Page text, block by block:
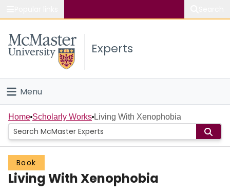
Study
Connect
Experts
Menu
Home
People
Groups
Scholarly Works
Home Scholarly Works Living With Xenophobia
Book
Living With Xenophobia